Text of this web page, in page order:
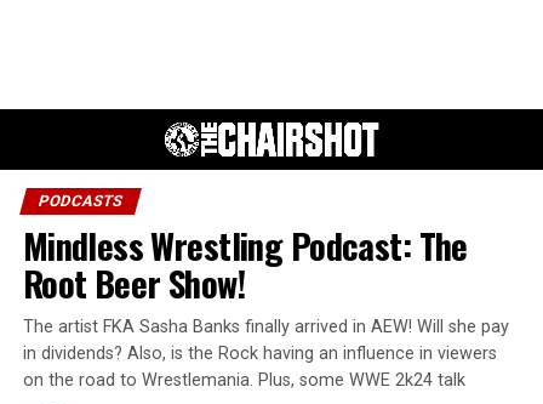
PODCASTS
Mindless Wrestling Podcast: The
Root Beer Show!
The artist FKA Sasha Banks finally arrived in AEW! Will she pay
in dividends? Also, is the Rock having an influence in viewers
on the road to Wrestlemania. Plus, some WWE 2k24 talk